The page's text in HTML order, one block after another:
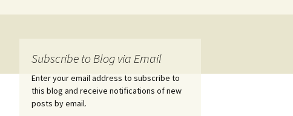
Subscribe to Blog via Email
Enter your email address to subscribe to
this blog and receive notifications of new
posts by email.